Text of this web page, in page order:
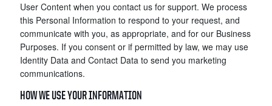
User Content when you contact us for support. We process
this Personal Information to respond to your request, and
communicate with you, as appropriate, and for our Business
Purposes. If you consent or if permitted by law, we may use
Identity Data and Contact Data to send you marketing
communications.
HOW WE USE YOUR INFORMATION